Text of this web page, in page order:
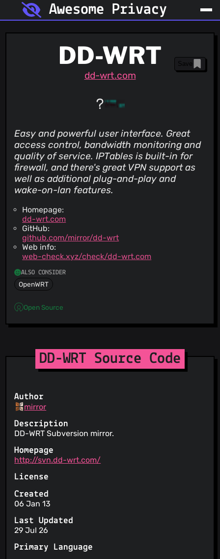
Awesome Privacy
DD-WRT
dd-wrt.com
Save
Easy and powerful user interface. Great
access control, bandwidth monitoring and
quality of service. IPTables is built-in for
firewall, and there's great VPN support as
well as additional plug-and-play and
wake-on-lan features.
Homepage:
dd-wrt.com
GitHub:
github.com/mirror/dd-wrt
Web info:
web-check.xyz/check/dd-wrt.com
ALSO CONSIDER
OpenWRT
Open Source
DD-WRT Source Code
Author
mirror
Description
DD-WRT Subversion mirror.
Homepage
http://svn.dd-wrt.com/
License
Created
06 Jan 13
Last Updated
29 Jul 26
Primary Language